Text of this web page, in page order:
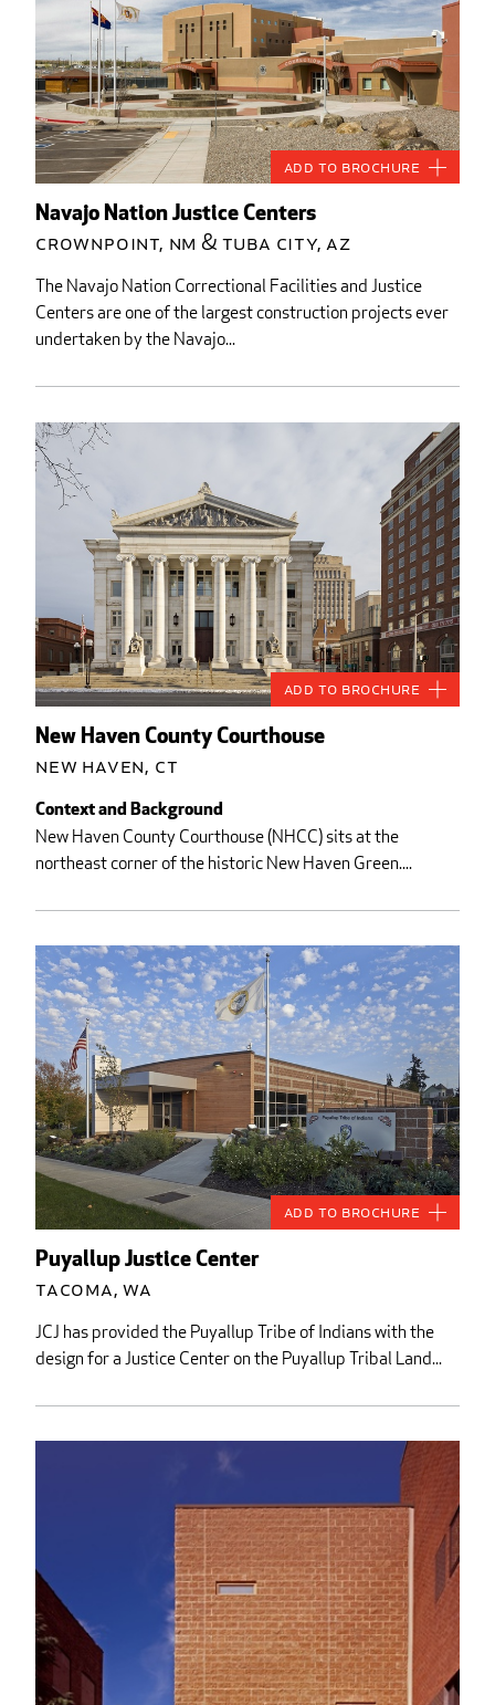
Navajo Nation Justice Centers
Crownpoint, NM & Tuba City, AZ
The Navajo Nation Correctional Facilities and Justice
Centers are one of the largest construction projects ever
undertaken by the Navajo...
Add to Brochure
New Haven County Courthouse
New Haven, CT
Context and Background
New Haven County Courthouse (NHCC) sits at the
northeast corner of the historic New Haven Green....
Add to Brochure
Puyallup Justice Center
Tacoma, WA
JCJ has provided the Puyallup Tribe of Indians with the
design for a Justice Center on the Puyallup Tribal Land...
Add to Brochure